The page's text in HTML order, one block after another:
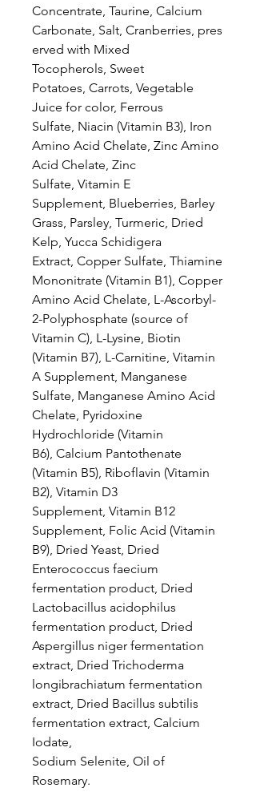
Concentrate, Taurine, Calcium
Carbonate, Salt, Cranberries, pres
erved with Mixed
Tocopherols, Sweet
Potatoes, Carrots, Vegetable
Juice for color, Ferrous
Sulfate, Niacin (Vitamin B3), Iron
Amino Acid Chelate, Zinc Amino
Acid Chelate, Zinc
Sulfate, Vitamin E
Supplement, Blueberries, Barley
Grass, Parsley, Turmeric, Dried
Kelp, Yucca Schidigera
Extract, Copper Sulfate, Thiamine
Mononitrate (Vitamin B1), Copper
Amino Acid Chelate, L-Ascorbyl-
2-Polyphosphate (source of
Vitamin C), L-Lysine, Biotin
(Vitamin B7), L-Carnitine, Vitamin
A Supplement, Manganese
Sulfate, Manganese Amino Acid
Chelate, Pyridoxine
Hydrochloride (Vitamin
B6), Calcium Pantothenate
(Vitamin B5), Riboflavin (Vitamin
B2), Vitamin D3
Supplement, Vitamin B12
Supplement, Folic Acid (Vitamin
B9), Dried Yeast, Dried
Enterococcus faecium
fermentation product, Dried
Lactobacillus acidophilus
fermentation product, Dried
Aspergillus niger fermentation
extract, Dried Trichoderma
longibrachiatum fermentation
extract, Dried Bacillus subtilis
fermentation extract, Calcium
Iodate,
Sodium Selenite, Oil of
Rosemary.